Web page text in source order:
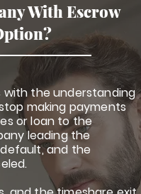
With Escrow
with the understanding
making payments
or loan to the
leading the
and the